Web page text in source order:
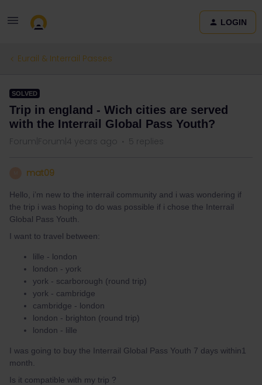
LOGIN
Eurail & Interrail Passes
SOLVED
Trip in england - Wich cities are served
with the Interrail Global Pass Youth?
Forum|Forum|4 years ago 5 replies
mat09
Hello, i’m new to the interrail community and i was wondering if
the trip i was hoping to do was possible if i chose the Interrail
Global Pass Youth.
I want to travel between:
lille - london
london - york
york - scarborough (round trip)
york - cambridge
cambridge - london
london - brighton (round trip)
london - lille
I was going to buy the Interrail Global Pass Youth 7 days within1
month.
Is it compatible with my trip ?